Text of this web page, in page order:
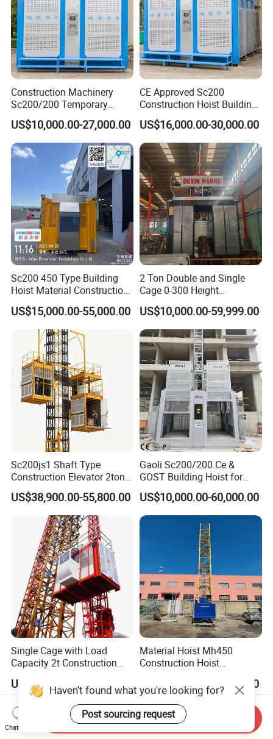
Construction Machinery
Sc200/200 Temporary
Custom-Made Construction
Hoist Building Hoist
US$10,000.00-27,000.00
CE Approved Sc200
Construction Hoist Building
Elevator Construction
Machinery OEM/ODM
Available
US$16,000.00-30,000.00
Sc200 450 Type Building
Hoist Material Construction
Hoist
US$15,000.00-55,000.00
2 Ton Double and Single
Cage 0-300 Height
Frequency Construction Lift
Elevator Material Hoist
US$10,000.00-59,999.00
Sc200js1 Shaft Type
Construction Elevator 2ton
Intelligent Frequency
Conversion Building Hoist
US$38,900.00-55,800.00
Gaoli Sc200/200 Ce &
GOST Building Hoist for
Construction
US$10,000.00-60,000.00
Single Cage with Load
Capacity 2t Construction
US$23,000.00
Material Hoist Mh450
Construction Hoist
US$14,600.00-43,400.00
Haven't found what you're looking for?
Post sourcing request
Chat Now
Send Inquiry